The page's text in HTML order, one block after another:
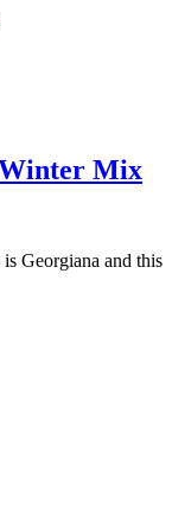
Winter Mix
Georgiana and this